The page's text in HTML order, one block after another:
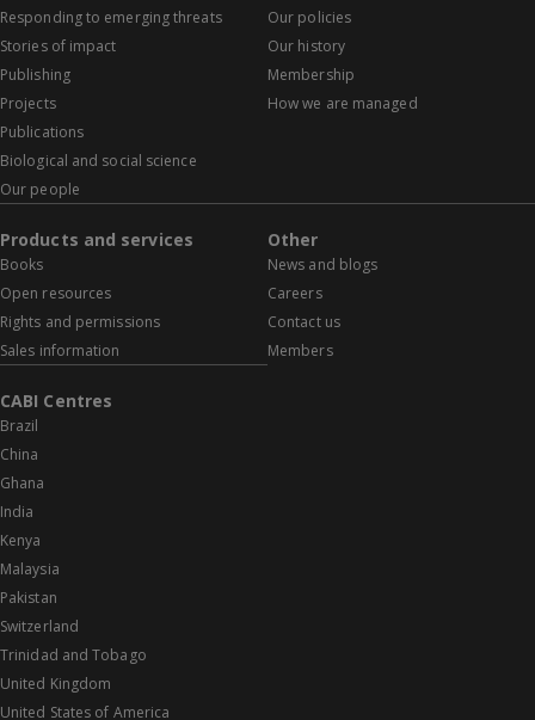
Responding to emerging threats
Stories of impact
Publishing
Projects
Publications
Biological and social science
Our people
Our policies
Our history
Membership
How we are managed
Products and services
Books
Open resources
Rights and permissions
Sales information
Other
News and blogs
Careers
Contact us
Members
CABI Centres
Brazil
China
Ghana
India
Kenya
Malaysia
Pakistan
Switzerland
Trinidad and Tobago
United Kingdom
United States of America